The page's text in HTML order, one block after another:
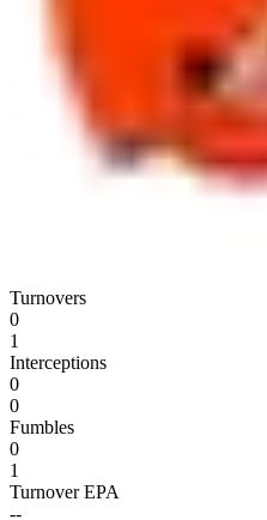
Turnovers
0
1
Interceptions
0
0
Fumbles
0
1
Turnover EPA
--